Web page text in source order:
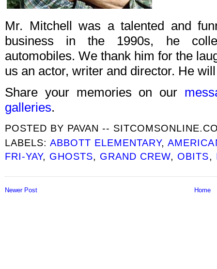
Mr. Mitchell was a talented and
business in the 1990s, he
automobiles. We thank him for the
us an actor, writer and director. He
Share your memories on our
galleries.
POSTED BY PAVAN --
LABELS:ABBOTT ELEMENTARY,
FRI-YAY, GHOSTS, GRAND CREW, OBITS,
Newer Post Home